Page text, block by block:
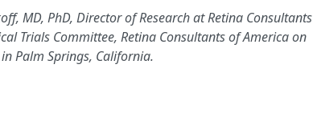
MD, PhD, Director of Research at Retina Consultants
Trials Committee, Retina Consultants of America on
Palm Springs, California.